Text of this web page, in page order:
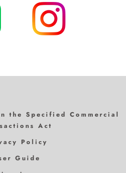
the Specified Commercial
Act
Policy
Guide